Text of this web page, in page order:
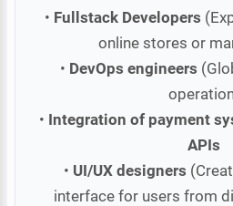
• Fullstack Developers
online stores or
• DevOps engineers
• Integration of payment
APIs
• UI/UX designers
interface for users from